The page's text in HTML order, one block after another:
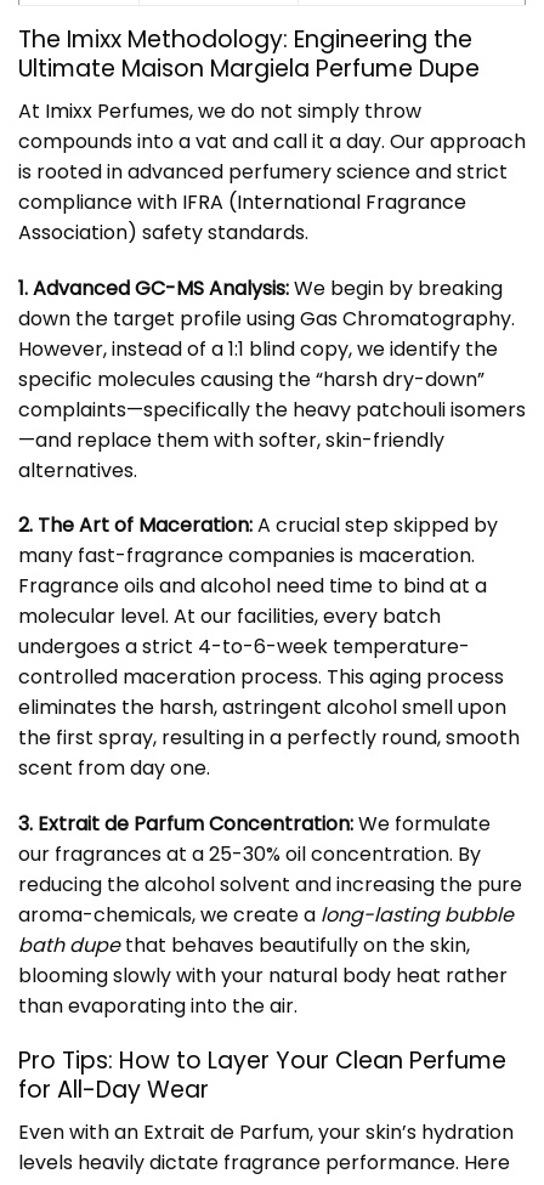
The Imixx Methodology: Engineering the
Ultimate Maison Margiela Perfume Dupe
At Imixx Perfumes, we do not simply throw
compounds into a vat and call it a day. Our approach
is rooted in advanced perfumery science and strict
compliance with IFRA (International Fragrance
Association) safety standards.
1. Advanced GC-MS Analysis:We begin by breaking
down the target profile using Gas Chromatography.
However, instead of a 1:1 blind copy, we identify the
specific molecules causing the “harsh dry-down”
complaints—specifically the heavy patchouli isomers
—and replace them with softer, skin-friendly
alternatives.
2. The Art of Maceration:A crucial step skipped by
many fast-fragrance companies is maceration.
Fragrance oils and alcohol need time to bind at a
molecular level. At our facilities, every batch
undergoes a strict 4-to-6-week temperature-
controlled maceration process. This aging process
eliminates the harsh, astringent alcohol smell upon
the first spray, resulting in a perfectly round, smooth
scent from day one.
3. Extrait de Parfum Concentration:We formulate
our fragrances at a 25-30% oil concentration. By
reducing the alcohol solvent and increasing the pure
aroma-chemicals, we create a long-lasting bubble
bath dupethat behaves beautifully on the skin,
blooming slowly with your natural body heat rather
than evaporating into the air.
Pro Tips: How to Layer Your Clean Perfume
for All-Day Wear
Even with an Extrait de Parfum, your skin’s hydration
levels heavily dictate fragrance performance. Here